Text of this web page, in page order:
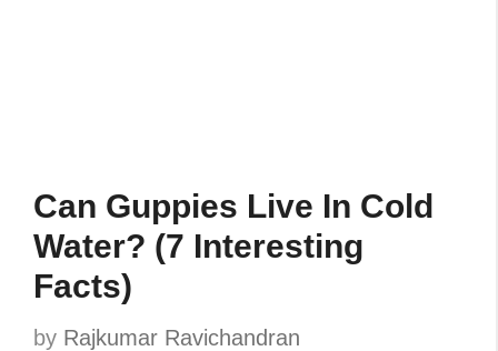
Can Guppies Live In Cold
Water? (7 Interesting
Facts)
by Rajkumar Ravichandran